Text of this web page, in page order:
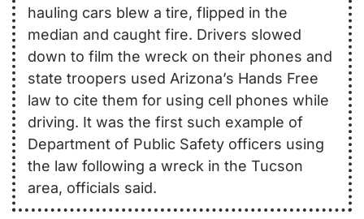
hauling cars blew a tire, flipped in the
median and caught fire. Drivers slowed
down to film the wreck on their phones and
state troopers used Arizona’s Hands Free
law to cite them for using cell phones while
driving. It was the first such example of
Department of Public Safety officers using
the law following a wreck in the Tucson
area, officials said.